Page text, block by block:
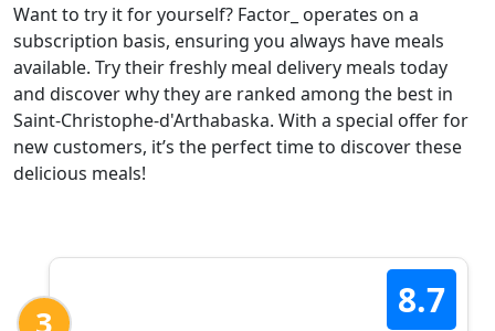
Want to try it for yourself? Factor_ operates on a
subscription basis, ensuring you always have meals
available. Try their freshly meal delivery meals today
and discover why they are ranked among the best in
Saint-Christophe-d'Arthabaska. With a special offer for
new customers, it’s the perfect time to discover these
delicious meals!
3
8.7